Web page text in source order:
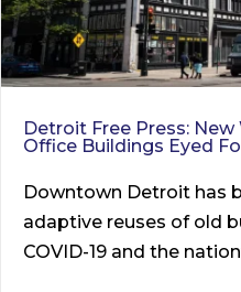
Detroit Free Press:
Office Buildings Eyed
Downtown Detroit has
adaptive reuses of old
COVID-19 and the